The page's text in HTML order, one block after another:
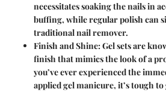
necessitates soaking the nails in
buffing, while regular polish can
traditional nail remover.
Finish and Shine: Gel sets are
finish that mimics the look of a
you’ve ever experienced the
applied gel manicure, it’s tough